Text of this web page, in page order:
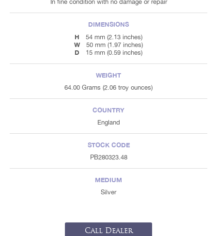
In fine condition with no damage or repair
DIMENSIONS
H
54 mm (2.13 inches)
W 50 mm (1.97 inches)
D 15 mm (0.59 inches)
WEIGHT
64.00 Grams (2.06 troy ounces)
COUNTRY
England
STOCK CODE
PB280323.48
MEDIUM
Silver
Call Dealer